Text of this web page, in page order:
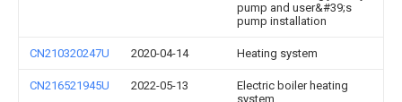
pump and user&#39;s
pump installation
CN210320247U 2020-04-14 Heating system
CN216521945U 2022-05-13
Electric boiler heating
system